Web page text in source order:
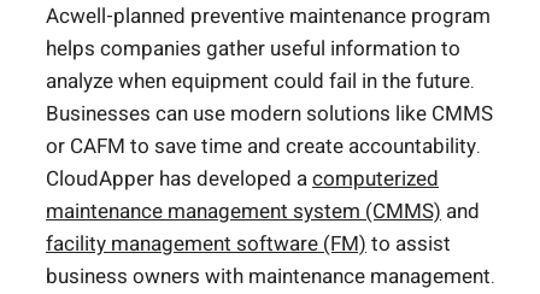
Acwell-planned preventive maintenance program
helps companies gather useful information to
analyze when equipment could fail in the future.
Businesses can use modern solutions like CMMS
or CAFM to save time and create accountability.
CloudApper has developed acomputerized
maintenance management system (CMMS) and
facility management software (FM)to assist
business owners with maintenance management.